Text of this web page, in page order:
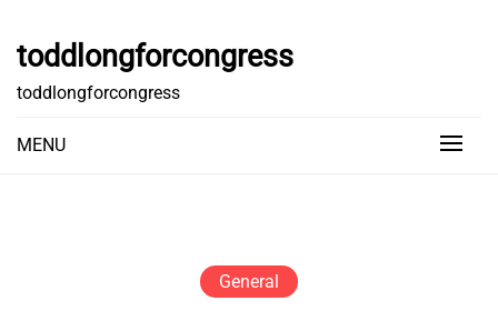
content
toddlongforcongress
toddlongforcongress
MENU
General